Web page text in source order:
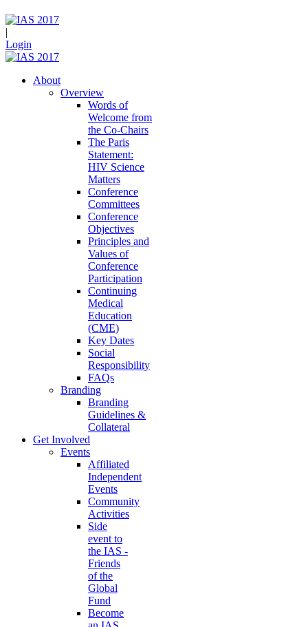
|
Login
About
Overview
Words of
Welcome from
the Co-Chairs
The Paris
Statement:
HIV Science
Matters
Conference
Committees
Conference
Objectives
Principles and
Values of
Conference
Participation
Continuing
Medical
Education
(CME)
Key Dates
Social
Responsibility
FAQs
Branding
Branding
Guidelines &
Collateral
Get Involved
Events
Affiliated
Independent
Events
Community
Activities
Side
event to
the IAS -
Friends
of the
Global
Fund
Become